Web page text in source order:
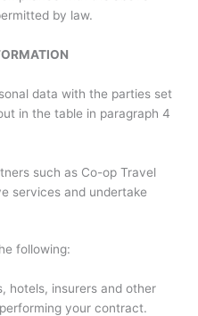
by law.
data with the parties set
in the table in paragraph 4
such as Co-op Travel
services and undertake
following:
hotels, insurers and other
your contract.